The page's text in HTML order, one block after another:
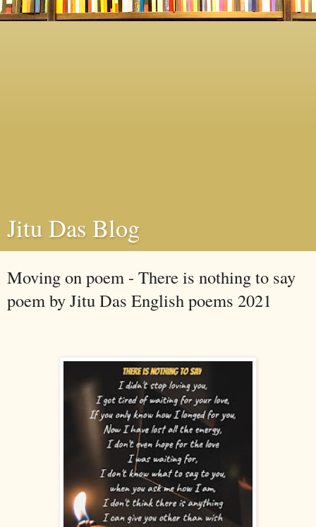
Jitu Das Blog
Moving on poem - There is nothing to say
poem by Jitu Das English poems 2021